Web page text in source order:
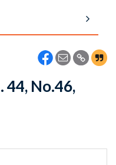
44, No.46,